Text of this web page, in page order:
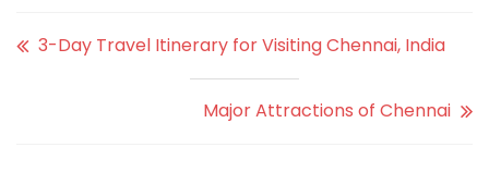
3-Day Travel Itinerary for Visiting Chennai, India
Major Attractions of Chennai